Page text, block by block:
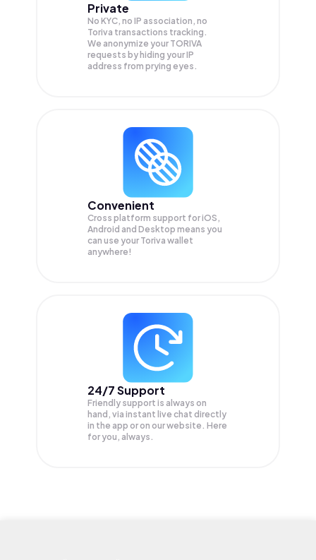
Private
No KYC, no IP association, no
Toriva transactions tracking.
We anonymize your TORIVA
requests by hiding your IP
address from prying eyes.
Convenient
Cross platform support for iOS,
Android and Desktop means you
can use your Toriva wallet
anywhere!
24/7 Support
Friendly support is always on
hand, via instant live chat directly
in the app or on our website. Here
for you, always.